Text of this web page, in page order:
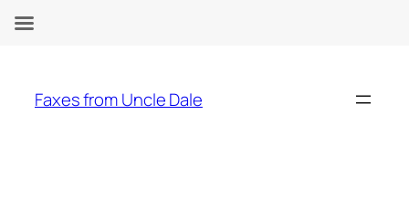
content
Faxes from Uncle Dale